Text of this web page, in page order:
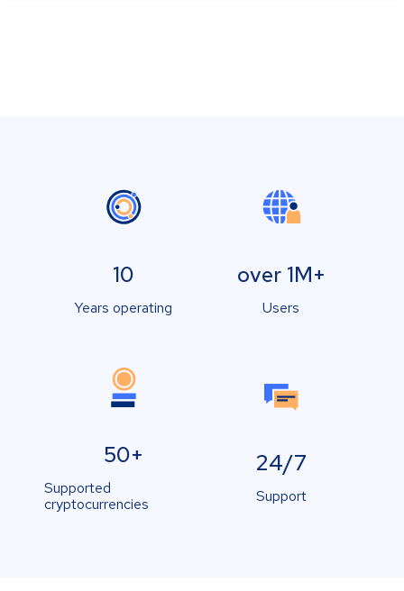
10
Years operating
over 1M+
Users
50+
Supported
cryptocurrencies
24/7
Support